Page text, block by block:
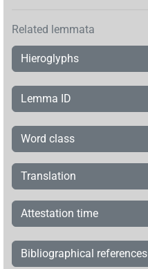
Related lemmata
Hieroglyphs
Lemma ID
Word class
Translation
Attestation time
Bibliographical references